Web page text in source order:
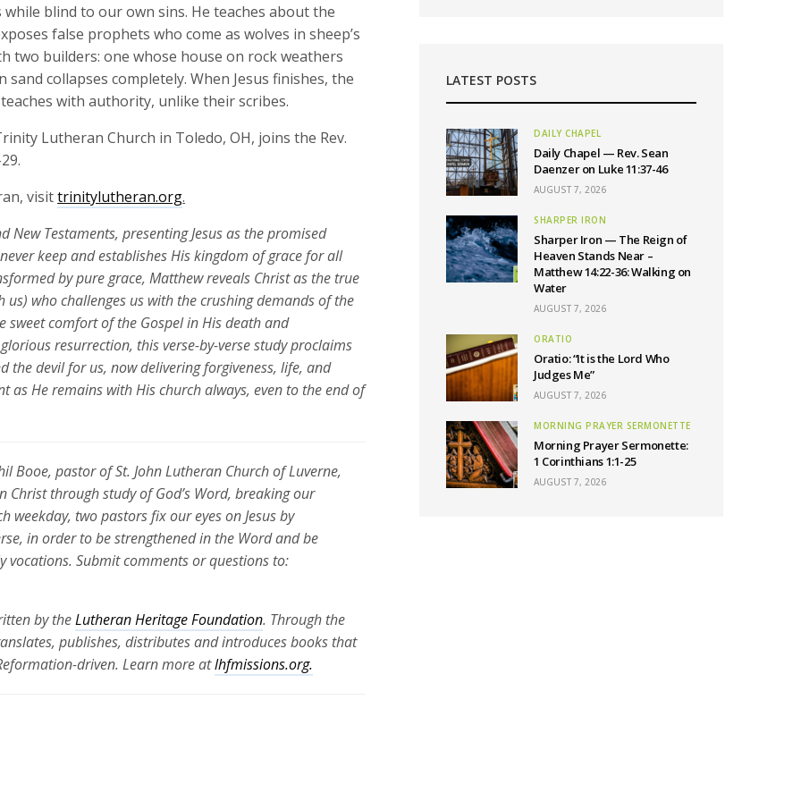
keys
to
increase
or
blind to our own sins. He teaches about the
false prophets who come as wolves in sheep’s
two builders: one whose house on rock weathers
collapses completely. When Jesus finishes, the
with authority, unlike their scribes.
Lutheran Church in Toledo, OH, joins the Rev.
visittrinitylutheran.org.
New Testaments, presenting Jesus as the promised
keep andestablishesHis kingdom of grace for all
by pure grace, Matthew reveals Christ as the true
who challenges us with the crushing demands of the
sweet comfort of the Gospel in His death and
resurrection, this verse-by-verse study proclaims
the devil for us, now delivering forgiveness, life, and
as Heremains with His church always, even to the end of
Booe, pastor of St. John Lutheran Church of Luverne,
through study of God’s Word, breaking our
weekday, two pastors fix our eyes on Jesus by
in order to be strengthened in the Word and be
Submit comments or questions to:
by theLutheran Heritage Foundation. Through the
publishes, distributes and introduces books that
driven. Learn more atlhfmissions.org.
LATEST POSTS
DAILY CHAPEL
Daily Chapel — Rev. Sean
Daenzer on Luke 11:37-46
AUGUST 7, 2026
SHARPER IRON
Sharper Iron — The Reign of
Heaven Stands Near –
Matthew 14:22-36: Walking on
Water
AUGUST 7, 2026
ORATIO
Oratio: “It is the Lord Who
Judges Me”
AUGUST 7, 2026
MORNING PRAYER SERMONETTE
Morning Prayer Sermonette:
1 Corinthians 1:1-25
AUGUST 7, 2026